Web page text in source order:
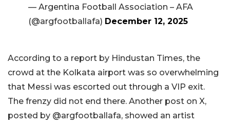
— Argentina Football Association – AFA
(@argfootballafa) December 12, 2025
According to a report by Hindustan Times, the
crowd at the Kolkata airport was so overwhelming
that Messi was escorted out through a VIP exit.
The frenzy did not end there. Another post on X,
posted by @argfootballafa, showed an artist